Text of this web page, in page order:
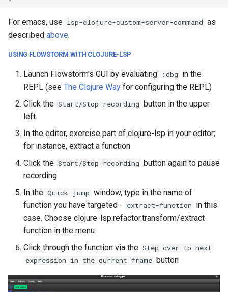
For emacs, use lsp-clojure-custom-server-command as
described above.
USING FLOWSTORM WITH CLOJURE-LSP
Launch Flowstorm's GUI by evaluating :dbg in the
REPL (see The Clojure Way for configuring the REPL)
Click the Start/Stop recording
button in the upper
left
In the editor, exercise part of clojure-lsp in your editor;
for instance, extract a function
Click the Start/Stop recording
button again to pause
recording
In the Quick jump window, type in the name of
function you have targeted - extract-function in this
case. Choose clojure-lsp.refactor.transform/extract-
function in the menu
Click through the function via the Step over to next
expression in the current frame button